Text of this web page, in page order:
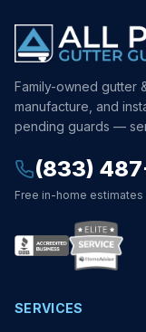
Family-owned gutter
manufacture, and
pending guards —
(833)
Free in-home estimates
SERVICES